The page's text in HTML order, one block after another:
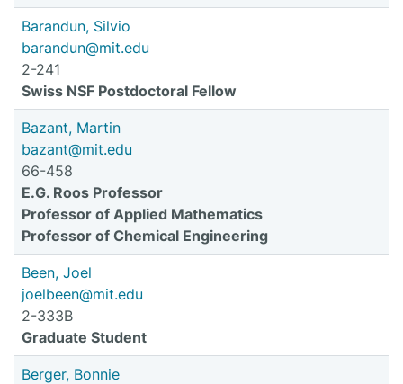
Barandun, Silvio
barandun@mit.edu
2-241
Swiss NSF Postdoctoral Fellow
Bazant, Martin
bazant@mit.edu
66-458
E.G. Roos Professor
Professor of Applied Mathematics
Professor of Chemical Engineering
Been, Joel
joelbeen@mit.edu
2-333B
Graduate Student
Berger, Bonnie